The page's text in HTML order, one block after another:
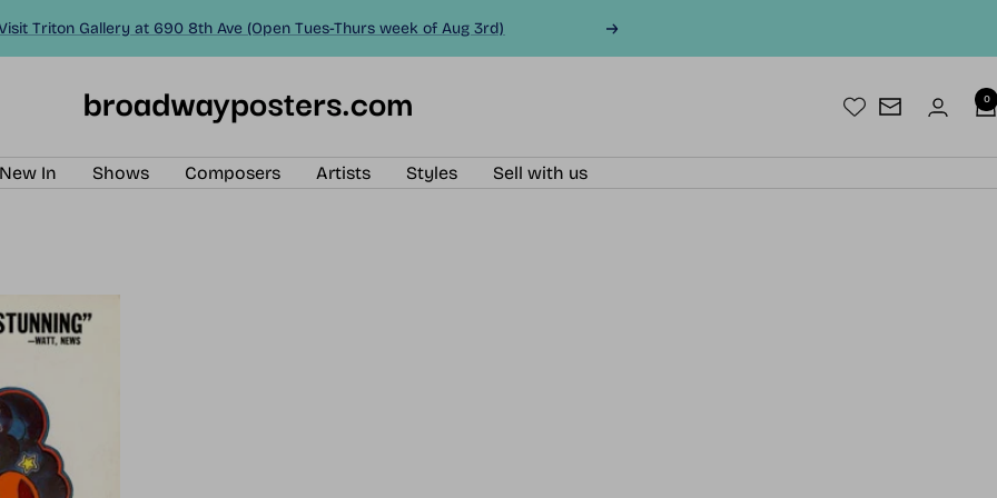
Triton Gallery at 690 8th Ave (Open Tues-Thurs week of Aug 3rd) Next
BroadwayPosters.com Newsletter
0
New In Shows Composers Artists Styles Sell with us